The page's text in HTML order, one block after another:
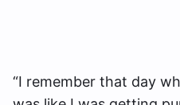
“I remember that day